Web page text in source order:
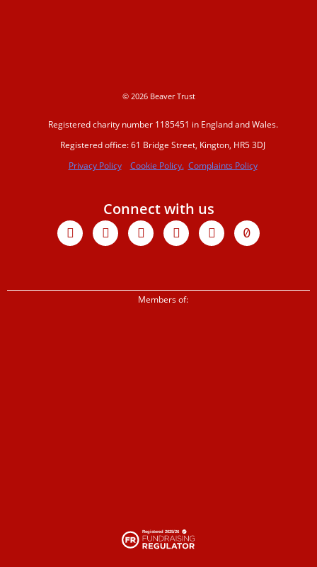
© 2026 Beaver Trust
Registered charity number 1185451 in England and Wales.
Registered office: 61 Bridge Street, Kington, HR5 3DJ
Privacy Policy
Cookie Policy. Complaints Policy
Connect with us
Facebook
X-
twitter
YoutubeInstagramLinkedinTiktok
Members of: